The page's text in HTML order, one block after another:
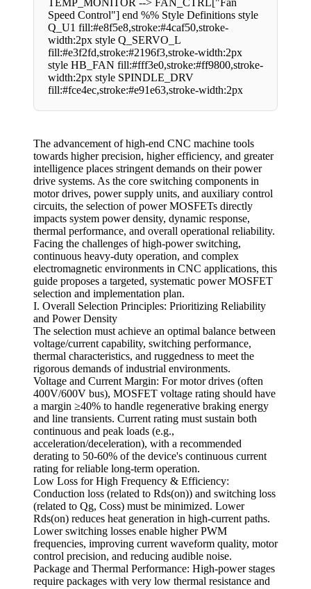
TEMP_MONITOR --> FAN_CTRL["Fan
Speed Control"] end %% Style Definitions style
Q_U1 fill:#e8f5e8,stroke:#4caf50,stroke-
width:2px style Q_SERVO_L
fill:#e3f2fd,stroke:#2196f3,stroke-width:2px
style HB_FAN fill:#fff3e0,stroke:#ff9800,stroke-
width:2px style SPINDLE_DRV
fill:#fce4ec,stroke:#e91e63,stroke-width:2px
The advancement of high-end CNC machine tools
towards higher precision, higher efficiency, and greater
intelligence places stringent demands on their power
drive systems. As the core switching components in
motor drives, power supply units, and auxiliary control
circuits, the selection of power MOSFETs directly
impacts system power density, dynamic response,
thermal performance, and overall operational reliability.
Facing the challenges of high-power switching,
continuous heavy-duty operation, and complex
electromagnetic environments in CNC applications, this
guide proposes a targeted, systematic power MOSFET
selection and implementation plan.
I. Overall Selection Principles: Prioritizing Reliability
and Power Density
The selection must achieve an optimal balance between
voltage/current capability, switching performance,
thermal characteristics, and ruggedness to meet the
rigorous demands of industrial environments.
Voltage and Current Margin: For motor drives (often
400V/600V bus), MOSFET voltage rating should have
a margin ≥40% to handle regenerative braking energy
and line transients. Current rating must sustain both
continuous and peak loads (e.g.,
acceleration/deceleration), with a recommended
derating to 50-60% of the device's continuous current
rating for reliable long-term operation.
Low Loss for High Frequency & Efficiency:
Conduction loss (related to Rds(on)) and switching loss
(related to Qg, Coss) must be minimized. Lower
Rds(on) reduces heat generation in high-current paths.
Lower switching losses enable higher PWM
frequencies, improving current waveform quality, motor
control precision, and reducing audible noise.
Package and Thermal Performance: High-power stages
require packages with very low thermal resistance and